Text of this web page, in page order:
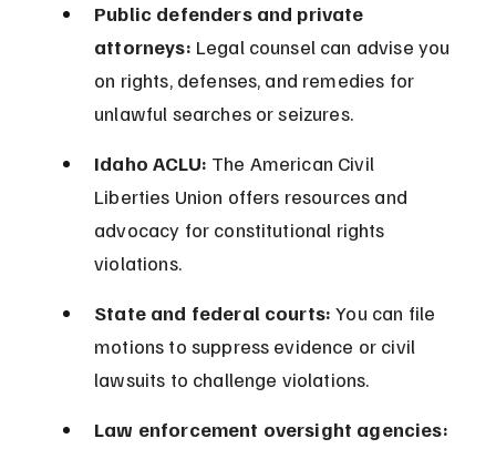
Public defenders and private
attorneys: Legal counsel can advise you
on rights, defenses, and remedies for
unlawful searches or seizures.
Idaho ACLU: The American Civil
Liberties Union offers resources and
advocacy for constitutional rights
violations.
State and federal courts: You can file
motions to suppress evidence or civil
lawsuits to challenge violations.
Law enforcement oversight agencies: